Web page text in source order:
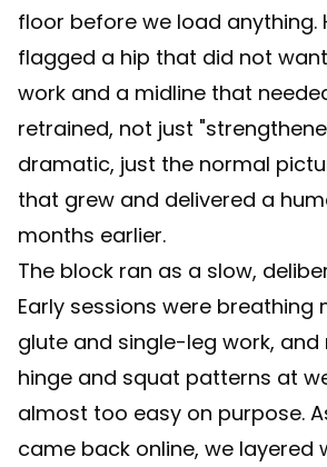
floor before we load anything.
flagged a hip that did not
work and a midline that
retrained, not just
dramatic, just the normal
that grew and delivered a
months earlier.
The block ran as a slow,
Early sessions were breathing
glute and single-leg work,
hinge and squat patterns at
almost too easy on purpose.
came back online, we layered